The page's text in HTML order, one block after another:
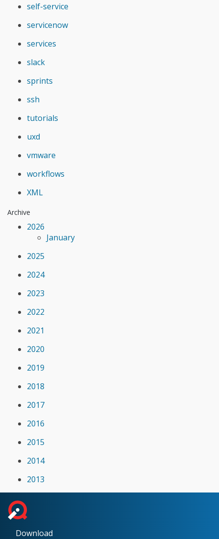
self-service
servicenow
services
slack
sprints
ssh
tutorials
uxd
vmware
workflows
XML
Archive
2026
January
2025
2024
2023
2022
2021
2020
2019
2018
2017
2016
2015
2014
2013
Download